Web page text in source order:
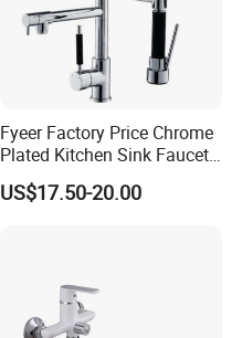
Fyeer Factory Price Chrome
Plated Kitchen Sink Faucet
with Pull Down Spray
US$17.50-20.00